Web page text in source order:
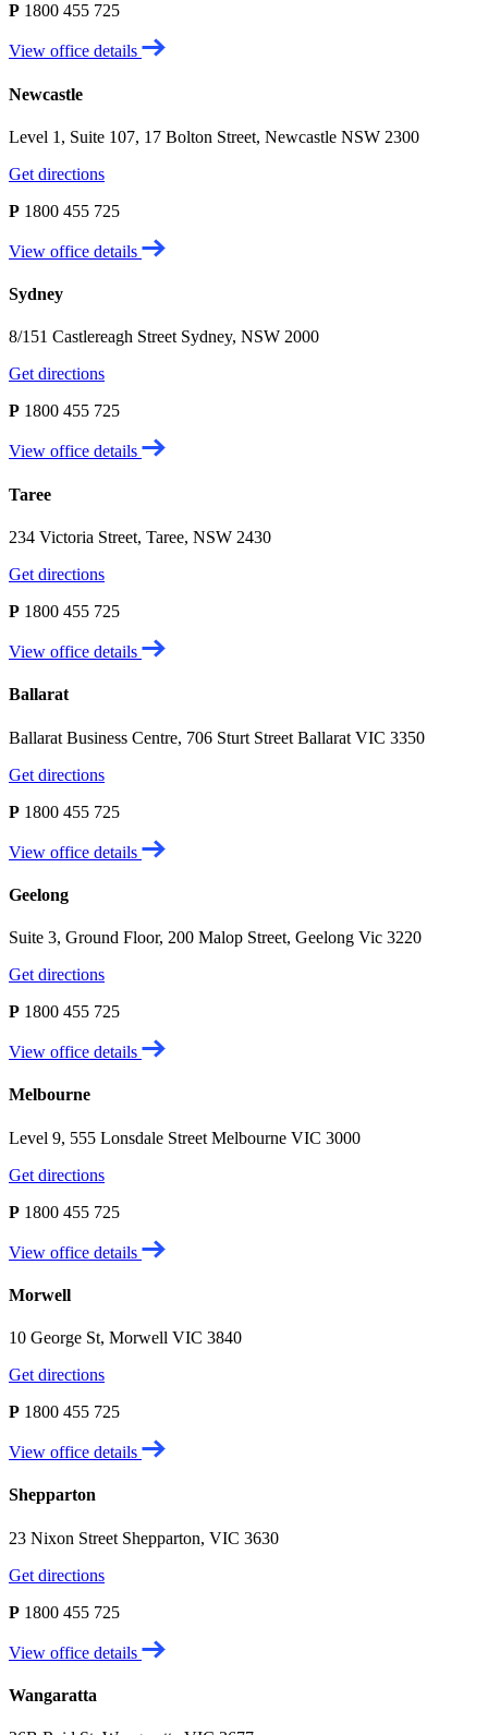
P 1800 455 725
View office details
Newcastle
Level 1, Suite 107, 17 Bolton Street, Newcastle NSW 2300
Get directions
P 1800 455 725
View office details
Sydney
8/151 Castlereagh Street Sydney, NSW 2000
Get directions
P 1800 455 725
View office details
Taree
234 Victoria Street, Taree, NSW 2430
Get directions
P 1800 455 725
View office details
Ballarat
Ballarat Business Centre, 706 Sturt Street Ballarat VIC 3350
Get directions
P 1800 455 725
View office details
Geelong
Suite 3, Ground Floor, 200 Malop Street, Geelong Vic 3220
Get directions
P 1800 455 725
View office details
Melbourne
Level 9, 555 Lonsdale Street Melbourne VIC 3000
Get directions
P 1800 455 725
View office details
Morwell
10 George St, Morwell VIC 3840
Get directions
P 1800 455 725
View office details
Shepparton
23 Nixon Street Shepparton, VIC 3630
Get directions
P 1800 455 725
View office details
Wangaratta